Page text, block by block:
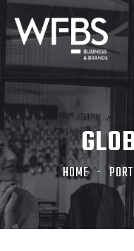
HOME